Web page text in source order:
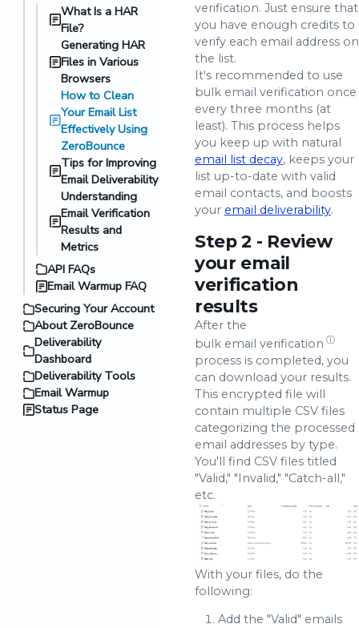
What Is a HAR
File?
Generating HAR
Files in Various
Browsers
How to Clean
Your Email List
Effectively Using
ZeroBounce
Tips for Improving
Email Deliverability
Understanding
Email Verification
Results and
Metrics
API FAQs
Email Warmup FAQ
Securing Your Account
About ZeroBounce
Deliverability
Dashboard
Deliverability Tools
Email Warmup
Status Page
verification. Just ensure that
you have enough credits to
verify each email address on
the list.
It's recommended to use
bulk email verification once
every three months (at
least). This process helps
you keep up with natural
email list decay, keeps your
list up-to-date with valid
email contacts, and boosts
your email deliverability.
Step 2 - Review
your email
verification
results
After the
bulk email verification ⓘ
process is completed, you
can download your results.
This encrypted file will
contain multiple CSV files
categorizing the processed
email addresses by type.
You'll find CSV files titled
"Valid," "Invalid," "Catch-all,"
etc.
With your files, do the
following:
Add the "Valid" emails